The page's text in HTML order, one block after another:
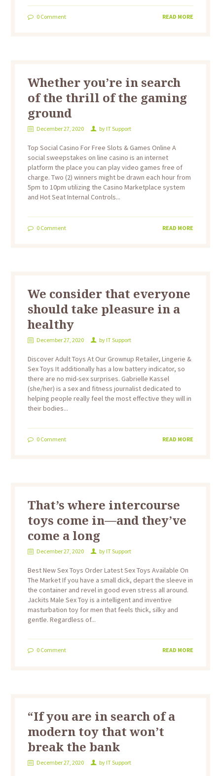
0Comment READ MORE
Whether you’re in search
of the thrill of the gaming
ground
December 27, 2020 by IT Support
Top Social Casino For Free Slots & Games Online A
social sweepstakes on line casino is an internet
platform the place you can play video games free of
charge. Two (2) winners might be drawn each hour from
5pm to 10pm utilizing the Casino Marketplace system
and Hot Seat Internal Controls...
0Comment READ MORE
We consider that everyone
should take pleasure in a
healthy
December 27, 2020 by IT Support
Discover Adult Toys At Our Grownup Retailer, Lingerie &
Sex Toys It additionally has a low battery indicator, so
there are no mid-sex surprises. Gabrielle Kassel
(she/her) is a sex and fitness journalist dedicated to
helping people really feel the most effective they will in
their bodies...
0Comment READ MORE
That’s where intercourse
toys come in—and they’ve
come a long
December 27, 2020 by IT Support
Best New Sex Toys Order Latest Sex Toys Available On
The Market If you have a small dick, depart the sleeve in
the container and revel in good even stress all around.
Jackits Male Sex Toy is a intelligent and inventive
masturbation toy for men that feels thick, silky and
gentle. Regardless of...
0Comment READ MORE
“If you are in search of a
modern toy that won’t
break the bank
December 27, 2020 by IT Support